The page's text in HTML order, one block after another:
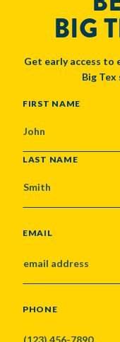
BIG
Get early access to
Big
NAME
FIRST NAME
LAST NAME
EMAIL
PHONE